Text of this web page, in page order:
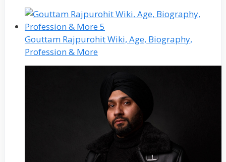
Gouttam Rajpurohit Wiki, Age, Biography,
Profession & More